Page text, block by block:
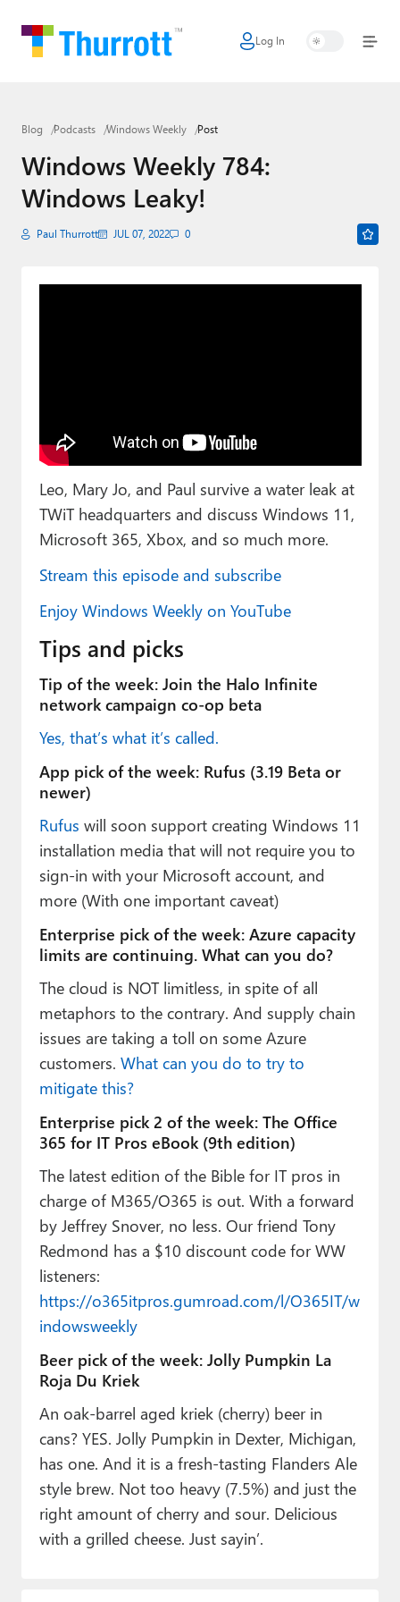
Log In
Home
Google
Apple
Little Tech
Smart Home
Premium⭐
Forums
Contact
About Thurrott.com
Upgrade to Premium
Blog Podcasts Windows Weekly Post
Windows Weekly 784:
Windows Leaky!
Paul Thurrott JUL 07, 2022 0
Leo, Mary Jo, and Paul survive a water leak at
TWiT headquarters and discuss Windows 11,
Microsoft 365, Xbox, and so much more.
Stream this episode and subscribe
Enjoy Windows Weekly on YouTube
Tips and picks
Tip of the week: Join the Halo Infinite
network campaign co-op beta
Yes, that’s what it’s called.
App pick of the week: Rufus (3.19 Beta or
newer)
Rufus will soon support creating Windows 11
installation media that will not require you to
sign-in with your Microsoft account, and
more (With one important caveat)
Enterprise pick of the week: Azure capacity
limits are continuing. What can you do?
The cloud is NOT limitless, in spite of all
metaphors to the contrary. And supply chain
issues are taking a toll on some Azure
customers. What can you do to try to
mitigate this?
Enterprise pick 2 of the week: The Office
365 for IT Pros eBook (9th edition)
The latest edition of the Bible for IT pros in
charge of M365/O365 is out. With a forward
by Jeffrey Snover, no less. Our friend Tony
Redmond has a $10 discount code for WW
listeners:
https://o365itpros.gumroad.com/l/O365IT/w
indowsweekly
Beer pick of the week: Jolly Pumpkin La
Roja Du Kriek
An oak-barrel aged kriek (cherry) beer in
cans? YES. Jolly Pumpkin in Dexter, Michigan,
has one. And it is a fresh-tasting Flanders Ale
style brew. Not too heavy (7.5%) and just the
right amount of cherry and sour. Delicious
with a grilled cheese. Just sayin’.